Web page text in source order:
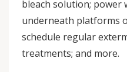
bleach solution; power
underneath platforms
schedule regular
treatments; and more.